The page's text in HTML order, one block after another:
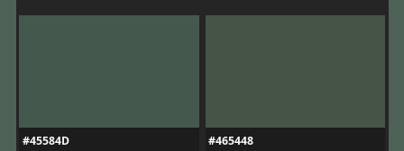
#45584D
#465448